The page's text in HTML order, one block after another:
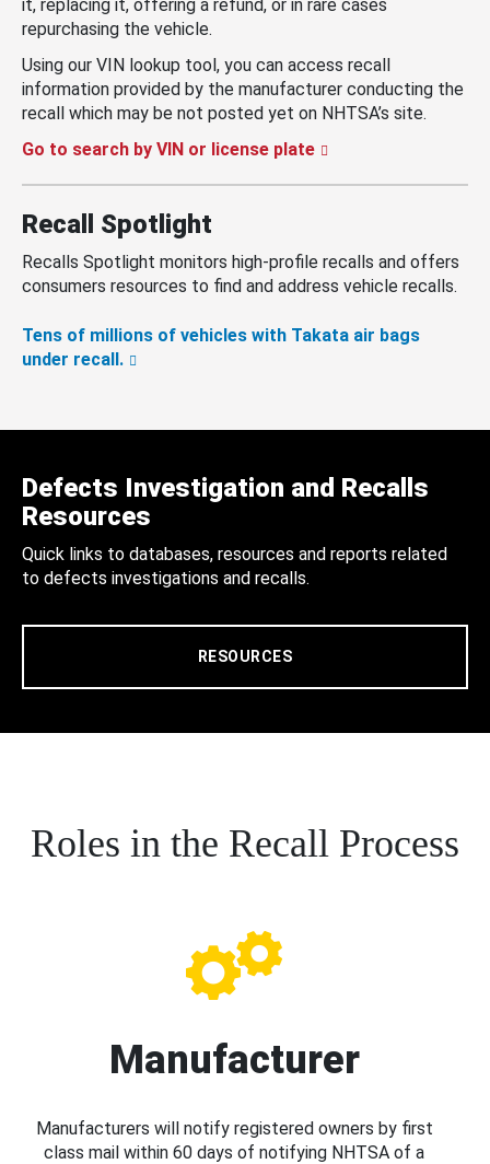
it, replacing it, offering a refund, or in rare cases
repurchasing the vehicle.
Using our VIN lookup tool, you can access recall
information provided by the manufacturer conducting the
recall which may be not posted yet on NHTSA’s site.
Go to search by VIN or license plate
Recall Spotlight
Recalls Spotlight monitors high-profile recalls and offers
consumers resources to find and address vehicle recalls.
Tens of millions of vehicles with Takata air bags
under recall.
Defects Investigation and Recalls
Resources
Quick links to databases, resources and reports related
to defects investigations and recalls.
RESOURCES
Roles in the Recall Process
Manufacturer
Manufacturers will notify registered owners by first
class mail within 60 days of notifying NHTSA of a